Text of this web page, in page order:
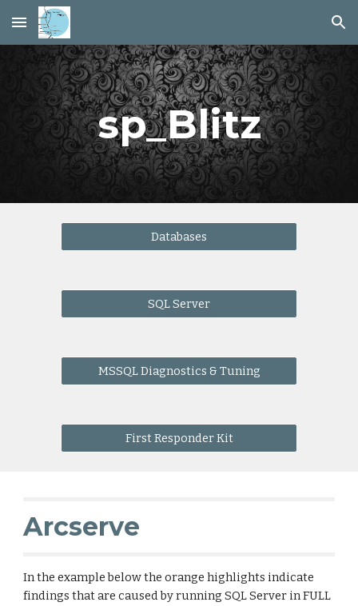
Skip to main content Skip to navigation
sp_Blitz
Databases
SQL Server
MSSQL Diagnostics & Tuning
First Responder Kit
Arcserve
In the example below the orange highlights indicate
findings that are caused by running SQL Server in FULL